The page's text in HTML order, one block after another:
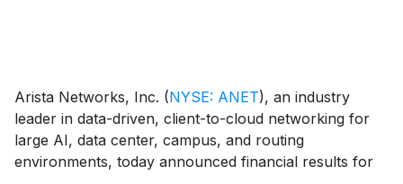
Arista Networks, Inc. (NYSE: ANET), an industry
leader in data-driven, client-to-cloud networking for
large AI, data center, campus, and routing
environments, today announced financial results for